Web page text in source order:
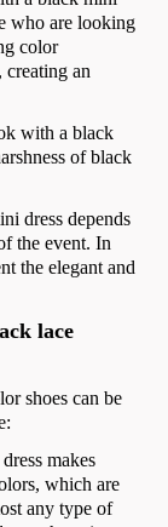
who are looking
color
creating an
with a black
of black
dress depends
the event. In
the elegant and
lace
shoes can be
makes
which are
any type of